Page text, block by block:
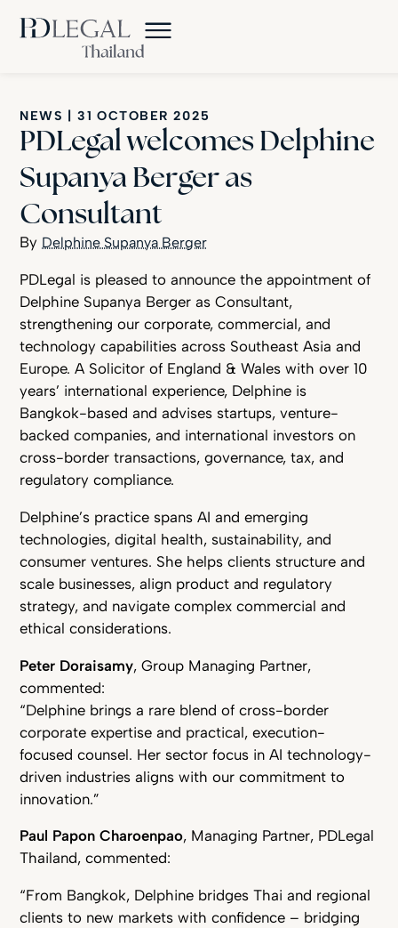
NEWS | 31 OCTOBER 2025
PDLegal welcomes Delphine
Supanya Berger as
Consultant
Delphine Supanya Berger
PDLegal is pleased to announce the appointment of
Delphine Supanya Berger as Consultant,
strengthening our corporate, commercial, and
technology capabilities across Southeast Asia and
Europe. A Solicitor of England & Wales with over 10
years’ international experience, Delphine is
Bangkok-based and advises startups, venture-
backed companies, and international investors on
cross-border transactions, governance, tax, and
regulatory compliance.
Delphine’s practice spans AI and emerging
technologies, digital health, sustainability, and
consumer ventures. She helps clients structure and
scale businesses, align product and regulatory
strategy, and navigate complex commercial and
ethical considerations.
Peter Doraisamy, Group Managing Partner,
commented:
“Delphine brings a rare blend of cross-border
corporate expertise and practical, execution-
focused counsel. Her sector focus in AI technology-
driven industries aligns with our commitment to
innovation.”
Paul Papon Charoenpao, Managing Partner, PDLegal
Thailand, commented:
“From Bangkok, Delphine bridges Thai and regional
clients to new markets with confidence – bridging